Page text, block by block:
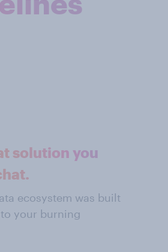
solution you
ecosystem was built
your burning